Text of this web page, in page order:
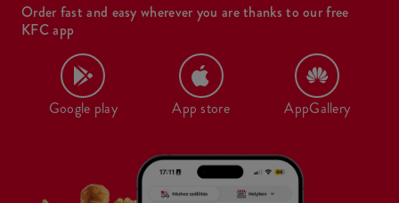
Order fast and easy wherever you are thanks to our free
KFC app
Google play App store AppGallery